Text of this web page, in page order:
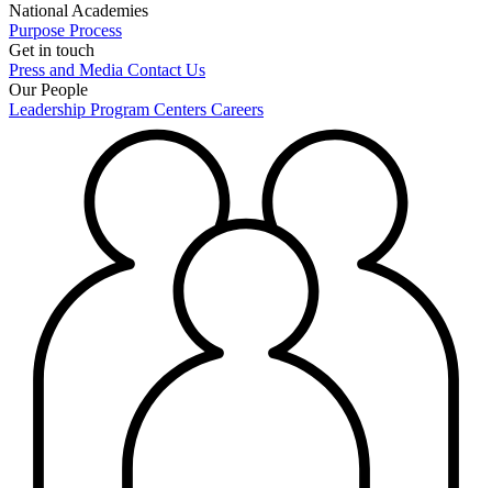
National Academies
Purpose Process
Get in touch
Press and Media Contact Us
Our People
Leadership Program Centers Careers